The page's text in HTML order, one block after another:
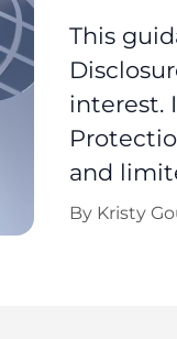
This
interest.
and
By Kristy